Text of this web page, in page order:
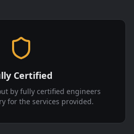
Certified
by fully certified engineers
for the services provided.